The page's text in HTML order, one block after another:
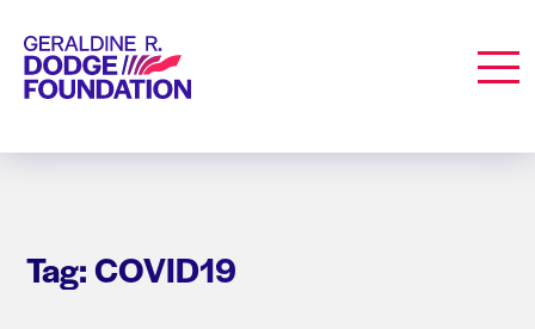
Geraldine R. Dodge Foundation
Tag: COVID19